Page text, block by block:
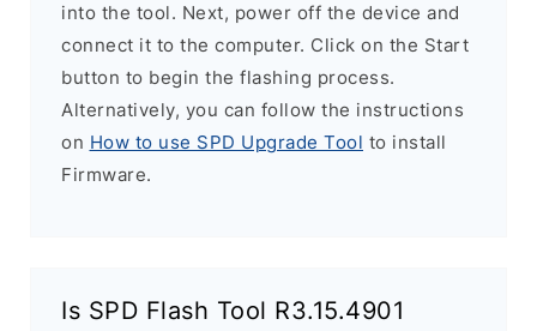
into the tool. Next, power off the device and
connect it to the computer. Click on the Start
button to begin the flashing process.
Alternatively, you can follow the instructions
on How to use SPD Upgrade Tool to install
Firmware.
Is SPD Flash Tool R3.15.4901